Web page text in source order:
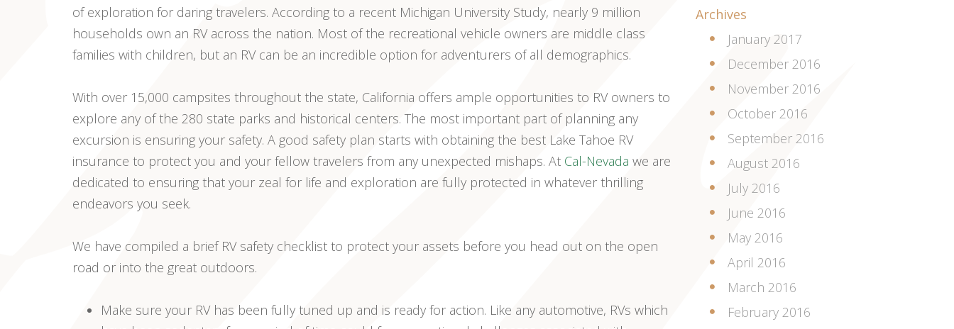
of exploration for daring travelers. According to a recent Michigan University Study, nearly 9 million
households own an RV across the nation. Most of the recreational vehicle owners are middle class
families with children, but an RV can be an incredible option for adventurers of all demographics.
With over 15,000 campsites throughout the state, California offers ample opportunities to RV owners to
explore any of the 280 state parks and historical centers. The most important part of planning any
excursion is ensuring your safety. A good safety plan starts with obtaining the best Lake Tahoe RV
insurance to protect you and your fellow travelers from any unexpected mishaps. At Cal-Nevada we are
dedicated to ensuring that your zeal for life and exploration are fully protected in whatever thrilling
endeavors you seek.
We have compiled a brief RV safety checklist to protect your assets before you head out on the open
road or into the great outdoors.
Make sure your RV has been fully tuned up and is ready for action. Like any automotive, RVs which
Archives
January 2017
December 2016
November 2016
October 2016
September 2016
August 2016
July 2016
June 2016
May 2016
April 2016
March 2016
February 2016